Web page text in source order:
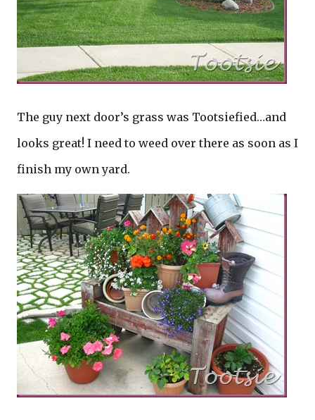
The guy next door’s grass was Tootsiefied…and
looks great! I need to weed over there as soon as I
finish my own yard.